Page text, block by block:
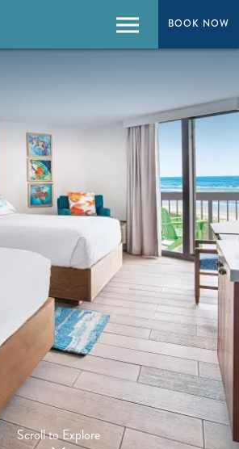
BOOK NOW
BOOK NOW
Menu
Scroll to Explore